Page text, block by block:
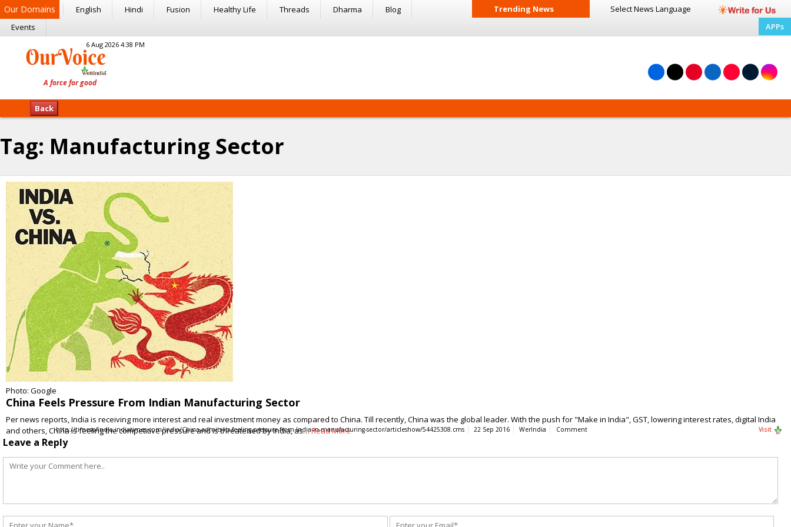
Our Domains English Hindi Fusion Healthy Life Threads Dharma
Blog
Events
Trending News Select News Language
APPs
6 Aug 2026 4:38 PM
Back
Tag: Manufacturing Sector
Photo: Google
China Feels Pressure From Indian Manufacturing Sector
Per news reports, India is receiving more interest and real investment money as compared to China. Till recently, China was the global leader. With the push for "Make in India", GST, lowering interest rates, digital India
and others, China is feeling the competitive pressure and is threatened by India, as…Read More
http://timesofindia.indiatimes.com/india/China-admits-its-feeling-pressure-from-India-in-manufacturing-sector/articleshow/54425308.cms 22 Sep 2016 WerIndia Comment Visit
Leave a Reply